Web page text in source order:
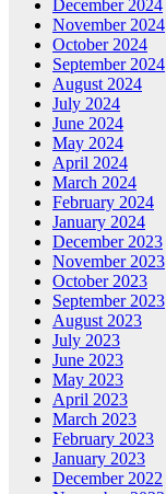
December 2024
November 2024
October 2024
September 2024
August 2024
July 2024
June 2024
May 2024
April 2024
March 2024
February 2024
January 2024
December 2023
November 2023
October 2023
September 2023
August 2023
July 2023
June 2023
May 2023
April 2023
March 2023
February 2023
January 2023
December 2022